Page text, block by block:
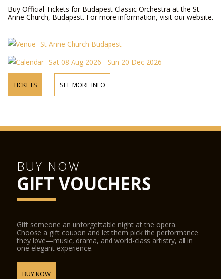
Buy Official Tickets for Budapest Classic Orchestra at the St.
Anne Church, Budapest. For more information, visit our website.
St Anne Church Budapest
Sat 08 Aug 2026 - Sun 20 Dec 2026
TICKETS SEE MORE INFO
BUY NOW
GIFT VOUCHERS
Gift someone an unforgettable night at the opera.
Choose a gift coupon and let them pick the performance
they love—music, drama, and world-class artistry, all in
one elegant experience.
BUY NOW